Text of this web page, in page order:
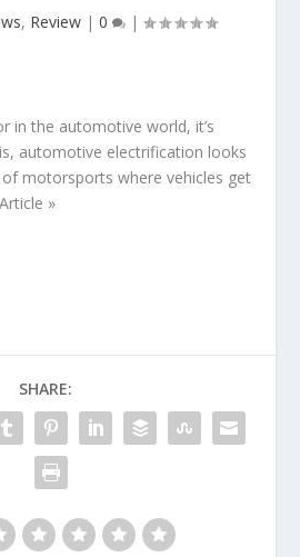
, Review | 0 |
in the automotive world, it’s
automotive electrification looks
motorsports where vehicles get
»
SHARE: